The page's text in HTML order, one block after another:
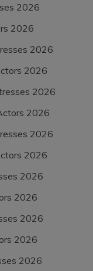
2026
2026
2026
2026
2026
2026
2026
2026
2026
2026
2026
2026
2026